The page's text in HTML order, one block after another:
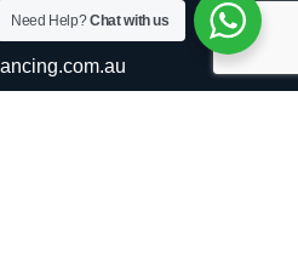
076 035
Need Help?Chat with us